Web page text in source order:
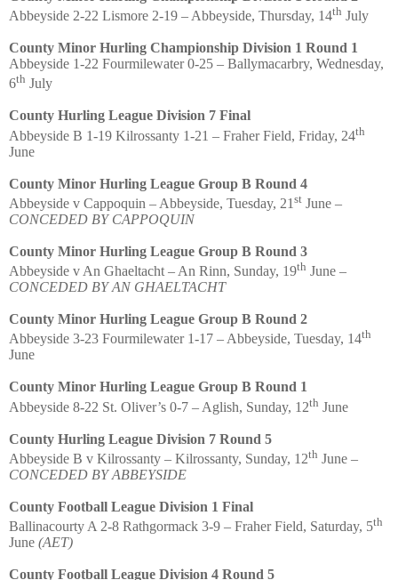
Abbeyside 2-22 Lismore 2-19 – Abbeyside, Thursday, 14th July
County Minor Hurling Championship Division 1 Round 1
Abbeyside 1-22 Fourmilewater 0-25 – Ballymacarbry, Wednesday,
6th July
County Hurling League Division 7 Final
Abbeyside B 1-19 Kilrossanty 1-21 – Fraher Field, Friday, 24th
June
County Minor Hurling League Group B Round 4
Abbeyside v Cappoquin – Abbeyside, Tuesday, 21 st June –
CONCEDED BY CAPPOQUIN
County Minor Hurling League Group B Round 3
Abbeyside v An Ghaeltacht – An Rinn, Sunday, 19th June –
CONCEDED BY AN GHAELTACHT
County Minor Hurling League Group B Round 2
Abbeyside 3-23 Fourmilewater 1-17 – Abbeyside, Tuesday, 14th
June
County Minor Hurling League Group B Round 1
Abbeyside 8-22 St. Oliver’s 0-7 – Aglish, Sunday, 12th June
County Hurling League Division 7 Round 5
Abbeyside B v Kilrossanty – Kilrossanty, Sunday, 12th June –
CONCEDED BY ABBEYSIDE
County Football League Division 1 Final
Ballinacourty A 2-8 Rathgormack 3-9 – Fraher Field, Saturday, 5th
June (AET)
County Football League Division 4 Round 5